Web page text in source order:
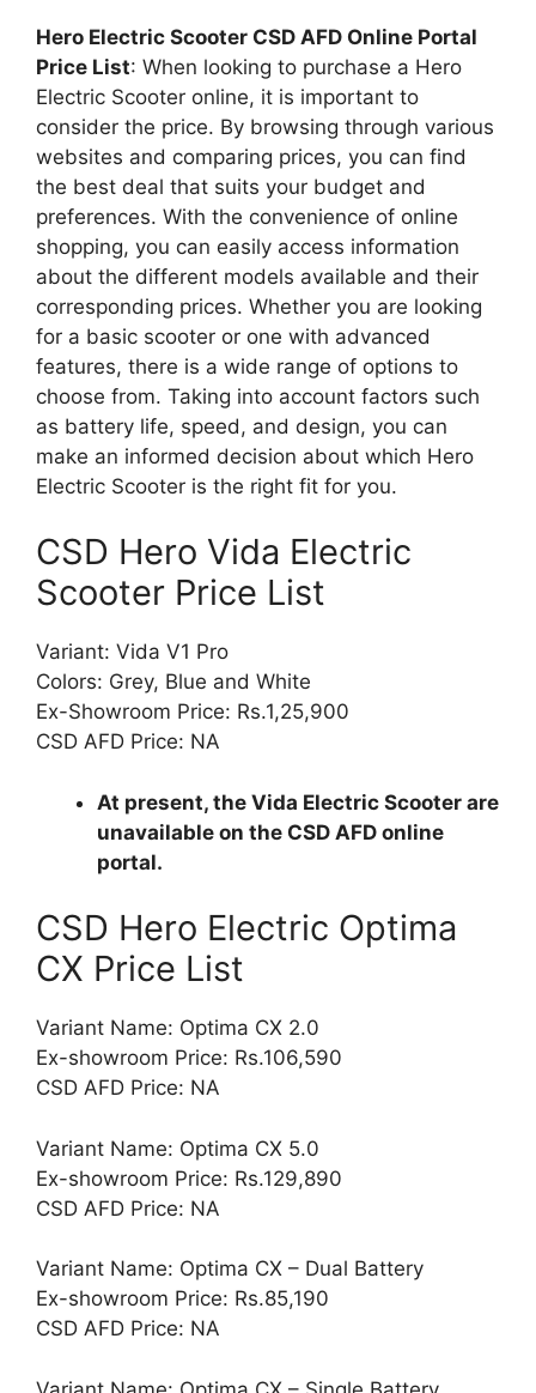
Hero Electric Scooter CSD AFD Online Portal
Price List: When looking to purchase a Hero
Electric Scooter online, it is important to
consider the price. By browsing through various
websites and comparing prices, you can find
the best deal that suits your budget and
preferences. With the convenience of online
shopping, you can easily access information
about the different models available and their
corresponding prices. Whether you are looking
for a basic scooter or one with advanced
features, there is a wide range of options to
choose from. Taking into account factors such
as battery life, speed, and design, you can
make an informed decision about which Hero
Electric Scooter is the right fit for you.
CSD Hero Vida Electric
Scooter Price List
Variant: Vida V1 Pro
Colors: Grey, Blue and White
Ex-Showroom Price: Rs.1,25,900
CSD AFD Price: NA
At present, the Vida Electric Scooter are
unavailable on the CSD AFD online
portal.
CSD Hero Electric Optima
CX Price List
Variant Name: Optima CX 2.0
Ex-showroom Price: Rs.106,590
CSD AFD Price: NA
Variant Name: Optima CX 5.0
Ex-showroom Price: Rs.129,890
CSD AFD Price: NA
Variant Name: Optima CX – Dual Battery
Ex-showroom Price: Rs.85,190
CSD AFD Price: NA